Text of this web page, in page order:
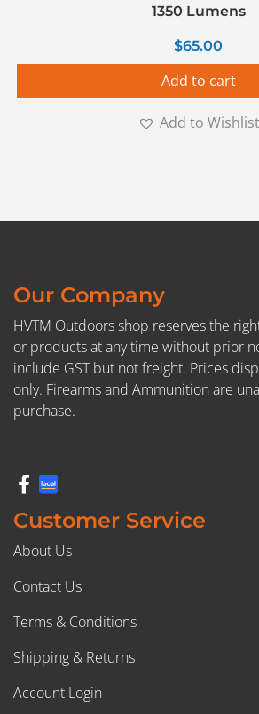
1350 Lumens
$65.00
Add to cart
Add to Wishlist
Our Company
HVTM Outdoors shop reserves the
or products at any time without prior
include GST but not freight. Prices
only. Firearms and Ammunition are
purchase.
Customer Service
About Us
Contact Us
Terms & Conditions
Shipping & Returns
Account Login